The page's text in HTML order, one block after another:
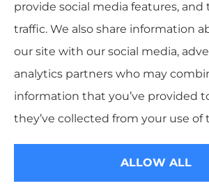
Middletown.
© Copyright 2026, Moon & Adrion Insurance
Accessibility Statement
provide social media features, and
traffic. We also share information
our site with our social media,
analytics partners who may
information that you’ve provided
they’ve collected from your use of
ALLOW ALL